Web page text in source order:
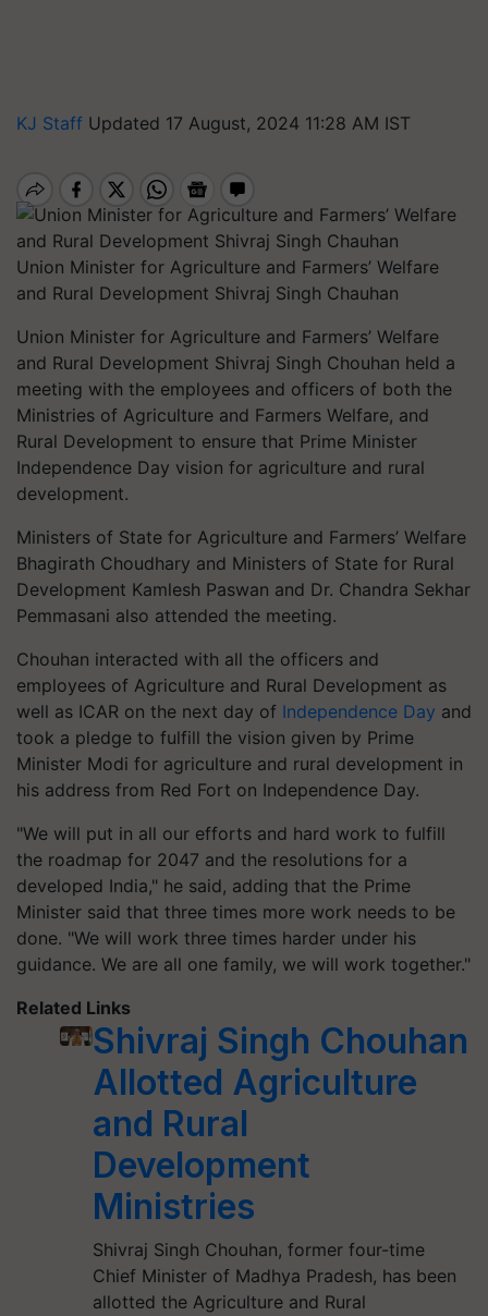
KJ Staff Updated 17 August, 2024 11:28 AM IST
Union Minister for Agriculture and Farmers’ Welfare
and Rural Development Shivraj Singh Chauhan
Union Minister for Agriculture and Farmers’ Welfare
and Rural Development Shivraj Singh Chouhan held a
meeting with the employees and officers of both the
Ministries of Agriculture and Farmers Welfare, and
Rural Development to ensure that Prime Minister
Independence Day vision for agriculture and rural
development.
Ministers of State for Agriculture and Farmers’ Welfare
Bhagirath Choudhary and Ministers of State for Rural
Development Kamlesh Paswan and Dr. Chandra Sekhar
Pemmasani also attended the meeting.
Chouhan interacted with all the officers and
employees of Agriculture and Rural Development as
well as ICAR on the next day of Independence Day and
took a pledge to fulfill the vision given by Prime
Minister Modi for agriculture and rural development in
his address from Red Fort on Independence Day.
"We will put in all our efforts and hard work to fulfill
the roadmap for 2047 and the resolutions for a
developed India," he said, adding that the Prime
Minister said that three times more work needs to be
done. "We will work three times harder under his
guidance. We are all one family, we will work together."
Related Links
Shivraj Singh Chouhan
Allotted Agriculture
and Rural
Development
Ministries
Shivraj Singh Chouhan, former four-time
Chief Minister of Madhya Pradesh, has been
allotted the Agriculture and Rural